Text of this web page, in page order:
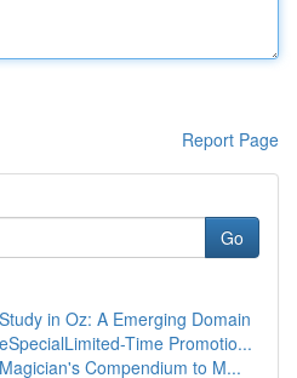
Report Page
Go
in Oz: A Emerging Domain
Time Promotio...
Compendium to M...